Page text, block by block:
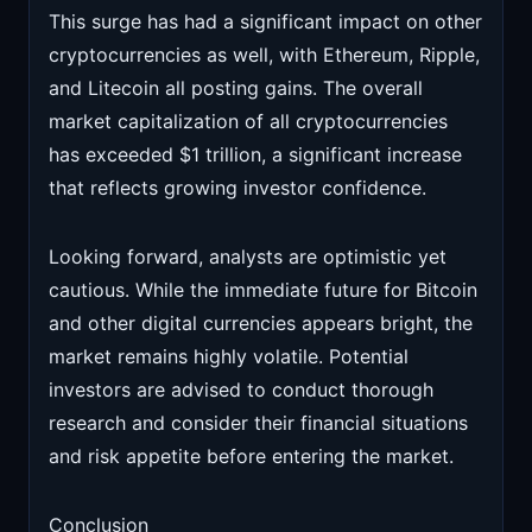
This surge has had a significant impact on other
cryptocurrencies as well, with Ethereum, Ripple,
and Litecoin all posting gains. The overall
market capitalization of all cryptocurrencies
has exceeded $1 trillion, a significant increase
that reflects growing investor confidence.
Looking forward, analysts are optimistic yet
cautious. While the immediate future for Bitcoin
and other digital currencies appears bright, the
market remains highly volatile. Potential
investors are advised to conduct thorough
research and consider their financial situations
and risk appetite before entering the market.
Conclusion